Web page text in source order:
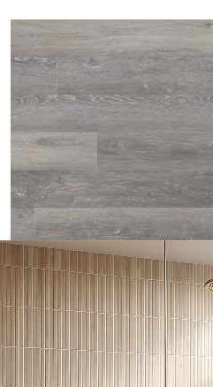
GLENRIDGE™ELMWOOD ASH